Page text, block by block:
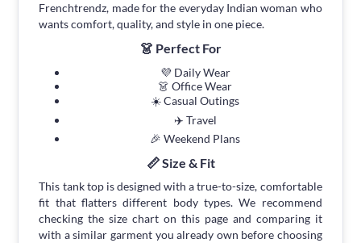
Frenchtrendz, made for the everyday Indian woman who
wants comfort, quality, and style in one piece.
👗 Perfect For
💜 Daily Wear
👗 Office Wear
☀️ Casual Outings
✈️ Travel
🎉 Weekend Plans
📏 Size & Fit
This tank top is designed with a true-to-size, comfortable
fit that flatters different body types. We recommend
checking the size chart on this page and comparing it
with a similar garment you already own before choosing